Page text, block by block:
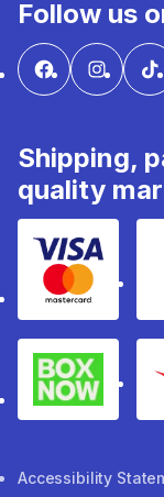
Follow us
Shipping,
quality
Visa &
Box Now
Accessibility